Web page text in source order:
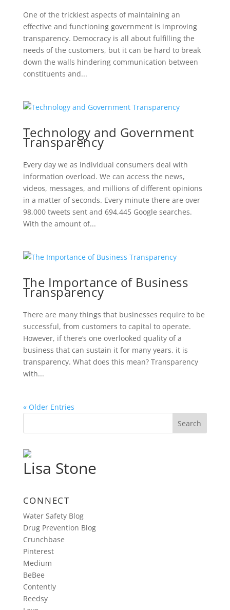
One of the trickiest aspects of maintaining an
effective and functioning government is improving
transparency. Democracy is all about fulfilling the
needs of the customers, but it can be hard to break
down the walls hindering communication between
constituents and...
Technology and Government
Transparency
Every day we as individual consumers deal with
information overload. We can access the news,
videos, messages, and millions of different opinions
in a matter of seconds. Every minute there are over
98,000 tweets sent and 694,445 Google searches.
With the amount of...
The Importance of Business
Transparency
There are many things that businesses require to be
successful, from customers to capital to operate.
However, if there’s one overlooked quality of a
business that can sustain it for many years, it is
transparency. What does this mean? Transparency
with...
« Older Entries
Lisa Stone
CONNECT
Water Safety Blog
Drug Prevention Blog
Crunchbase
Pinterest
Medium
BeBee
Contently
Reedsy